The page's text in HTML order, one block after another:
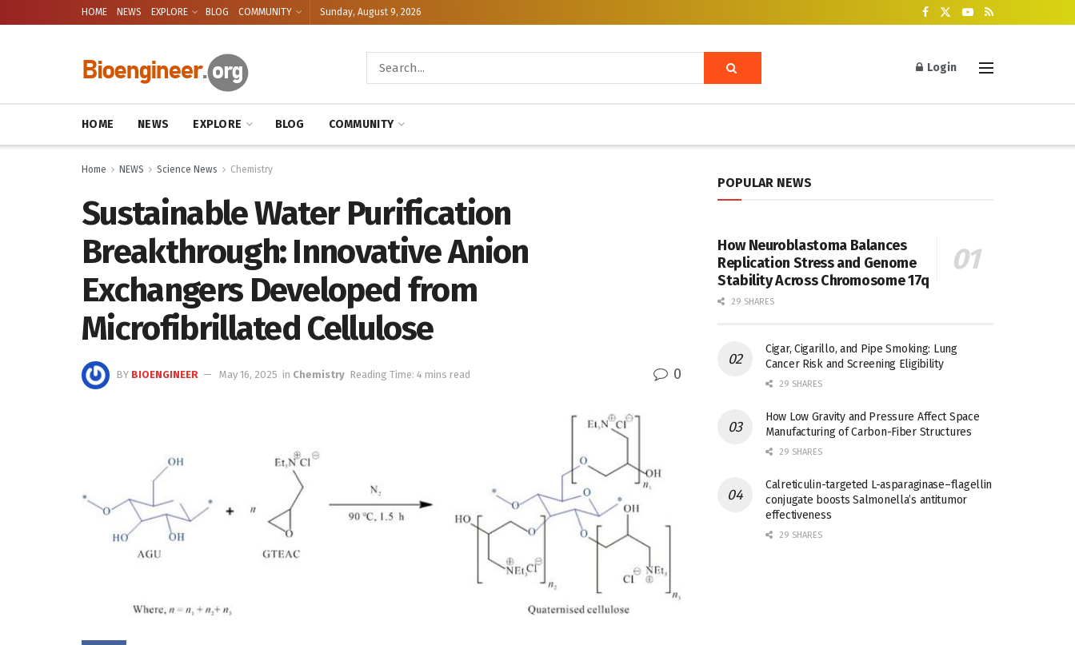
HOME NEWS EXPLORE BLOG COMMUNITY Sunday, August 9, 2026
Login
HOME NEWS EXPLORE BLOG COMMUNITY
Home NEWS Science News Chemistry
Sustainable Water Purification
Breakthrough: Innovative Anion
Exchangers Developed from
Microfibrillated Cellulose
BY BIOENGINEER May 16, 2025 in Chemistry Reading Time: 4 mins read 0
POPULAR NEWS
How Neuroblastoma Balances
Replication Stress and Genome
Stability Across Chromosome 17q
29 SHARES
Cigar, Cigarillo, and Pipe Smoking: Lung
Cancer Risk and Screening Eligibility
29 SHARES
How Low Gravity and Pressure Affect Space
Manufacturing of Carbon-Fiber Structures
29 SHARES
Calreticulin-targeted L-asparaginase–flagellin
conjugate boosts Salmonella’s antitumor
effectiveness
29 SHARES